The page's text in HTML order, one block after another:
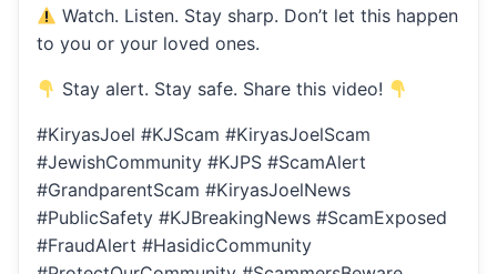
Watch. Listen. Stay sharp. Don’t let this happen
to you or your loved ones.
Stay alert. Stay safe. Share this video!
#KiryasJoel #KJScam #KiryasJoelScam
#JewishCommunity #KJPS #ScamAlert
#GrandparentScam #KiryasJoelNews
#PublicSafety #KJBreakingNews #ScamExposed
#FraudAlert #HasidicCommunity